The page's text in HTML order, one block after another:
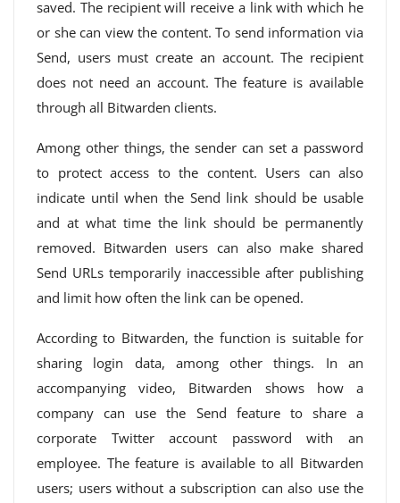
saved. The recipient will receive a link with which he
or she can view the content. To send information via
Send, users must create an account. The recipient
does not need an account. The feature is available
through all Bitwarden clients.
Among other things, the sender can set a password
to protect access to the content. Users can also
indicate until when the Send link should be usable
and at what time the link should be permanently
removed. Bitwarden users can also make shared
Send URLs temporarily inaccessible after publishing
and limit how often the link can be opened.
According to Bitwarden, the function is suitable for
sharing login data, among other things. In an
accompanying video, Bitwarden shows how a
company can use the Send feature to share a
corporate Twitter account password with an
employee. The feature is available to all Bitwarden
users; users without a subscription can also use the